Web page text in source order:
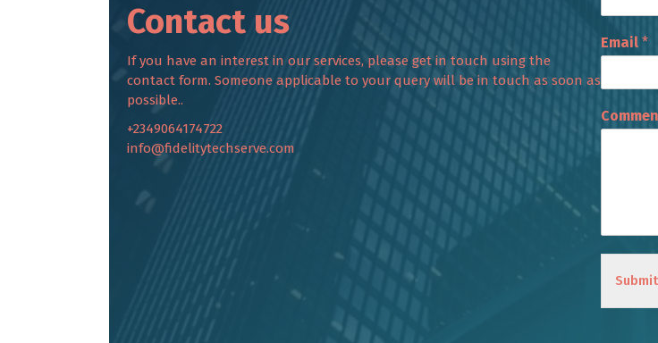
Contact us
If you have an interest in our services, please get in touch using the
contact form. Someone applicable to your query will be in touch as soon as
possible..
+2349064174722
info@fidelitytechserve.com
Email *
Submit